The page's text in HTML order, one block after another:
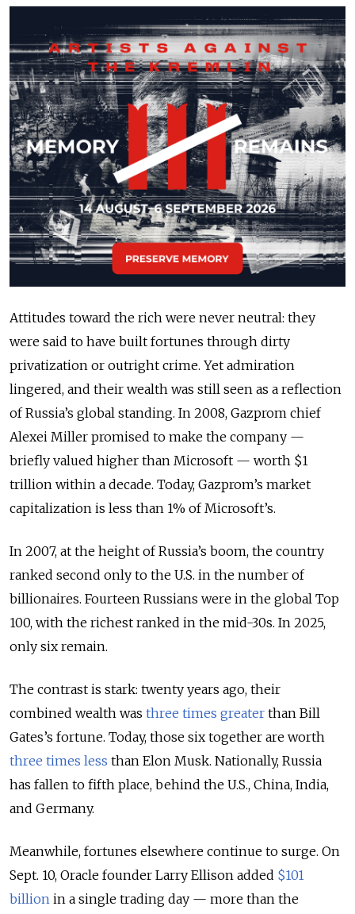
Attitudes toward the rich were never neutral: they
were said to have built fortunes through dirty
privatization or outright crime. Yet admiration
lingered, and their wealth was still seen as a reflection
of Russia’s global standing. In 2008, Gazprom chief
Alexei Miller promised to make the company —
briefly valued higher than Microsoft — worth $1
trillion within a decade. Today, Gazprom’s market
capitalization is less than 1% of Microsoft’s.
In 2007, at the height of Russia’s boom, the country
ranked second only to the U.S. in the number of
billionaires. Fourteen Russians were in the global Top
100, with the richest ranked in the mid-30s. In 2025,
only six remain.
The contrast is stark: twenty years ago, their
combined wealth was three times greater than Bill
Gates’s fortune. Today, those six together are worth
three times less than Elon Musk. Nationally, Russia
has fallen to fifth place, behind the U.S., China, India,
and Germany.
Meanwhile, fortunes elsewhere continue to surge. On
Sept. 10, Oracle founder Larry Ellison added $101
billion in a single trading day — more than the